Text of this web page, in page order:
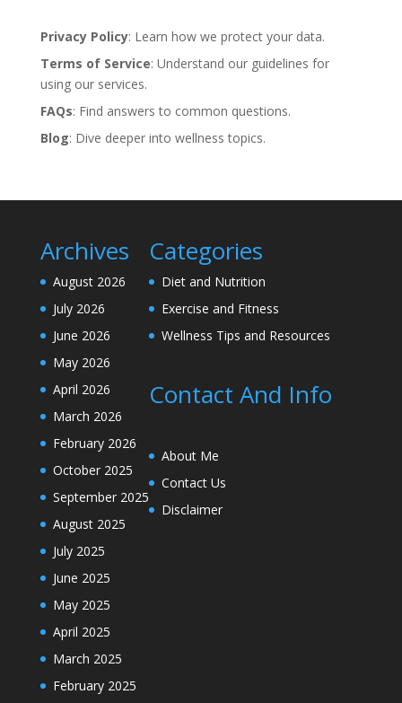
Privacy Policy: Learn how we protect your data.
Terms of Service: Understand our guidelines for
using our services.
FAQs: Find answers to common questions.
Blog: Dive deeper into wellness topics.
Archives
August 2026
July 2026
June 2026
May 2026
April 2026
March 2026
February 2026
October 2025
September 2025
August 2025
July 2025
June 2025
May 2025
April 2025
March 2025
February 2025
Categories
Diet and Nutrition
Exercise and Fitness
Wellness Tips and Resources
Contact And Info
About Me
Contact Us
Disclaimer